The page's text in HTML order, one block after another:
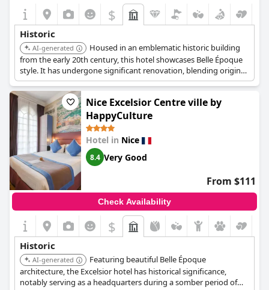
$
Historic
AI-generated
Housed in an emblematic historic building
from the early 20th century, this hotel showcases Belle Époque
style. It has undergone significant renovation, blending original
classical architecture with contemporary design while
preserving its heritage.
Nice Excelsior Centre ville by
HappyCulture
Hotel in Nice
8.4 Very Good
From $111
Check Availability
$
Historic
AI-generated
Featuring beautiful Belle Époque
architecture, the Excelsior hotel has historical significance,
notably serving as a headquarters during a somber period of